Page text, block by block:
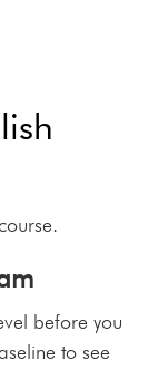
before you
to see